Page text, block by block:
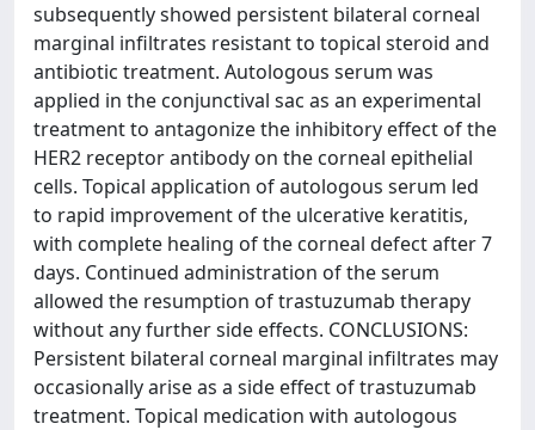
subsequently showed persistent bilateral corneal
marginal infiltrates resistant to topical steroid and
antibiotic treatment. Autologous serum was
applied in the conjunctival sac as an experimental
treatment to antagonize the inhibitory effect of the
HER2 receptor antibody on the corneal epithelial
cells. Topical application of autologous serum led
to rapid improvement of the ulcerative keratitis,
with complete healing of the corneal defect after 7
days. Continued administration of the serum
allowed the resumption of trastuzumab therapy
without any further side effects. CONCLUSIONS:
Persistent bilateral corneal marginal infiltrates may
occasionally arise as a side effect of trastuzumab
treatment. Topical medication with autologous